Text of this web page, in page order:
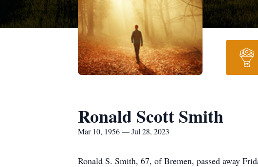
Ronald Scott Smith
Mar 10, 1956 — Jul 28, 2023
Ronald S. Smith, 67, of Bremen, passed away